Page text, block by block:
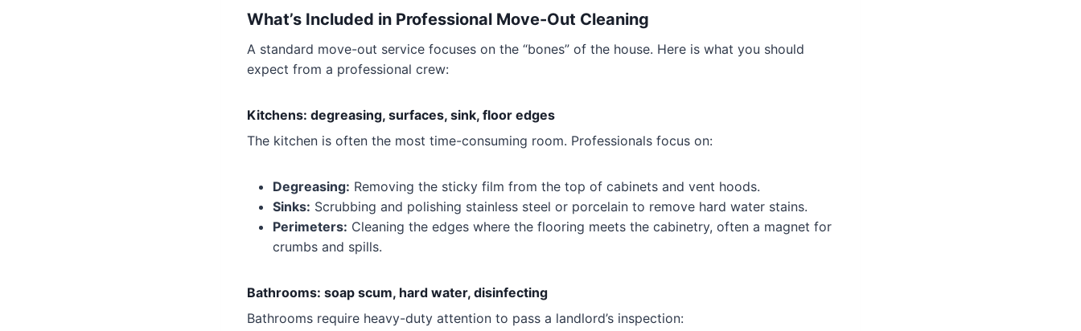
What’s Included in Professional Move-Out Cleaning
A standard move-out service focuses on the “bones” of the house. Here is what you should
expect from a professional crew:
Kitchens: degreasing, surfaces, sink, floor edges
The kitchen is often the most time-consuming room. Professionals focus on:
Degreasing: Removing the sticky film from the top of cabinets and vent hoods.
Sinks: Scrubbing and polishing stainless steel or porcelain to remove hard water stains.
Perimeters: Cleaning the edges where the flooring meets the cabinetry, often a magnet for
crumbs and spills.
Bathrooms: soap scum, hard water, disinfecting
Bathrooms require heavy-duty attention to pass a landlord’s inspection: